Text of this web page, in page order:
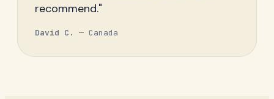
recommend."
David C. — Canada